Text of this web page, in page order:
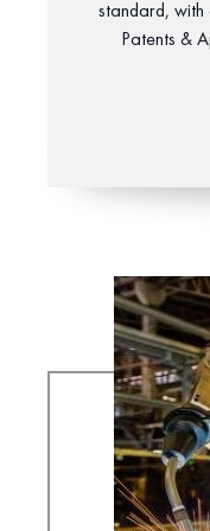
standard,
Patents &